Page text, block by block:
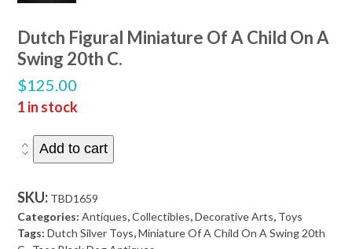
Dutch Figural Miniature Of A Child On A
Swing 20th C.
$125.00
1 in stock
Dutch
Miniature
Of
A
Add to cart
SKU: TBD1659
Categories:Antiques,Collectibles,Decorative Arts, Toys
Tags:Dutch Silver Toys,Miniature Of A Child On A Swing 20th